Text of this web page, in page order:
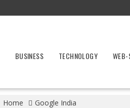
BUSINESS TECHNOLOGY WEB-
Home Google India